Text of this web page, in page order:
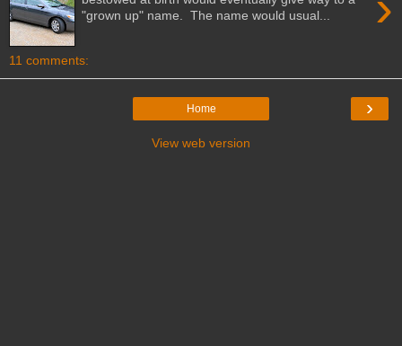
"grown up" name. The name would usual...
11 comments:
›
Home
View web version